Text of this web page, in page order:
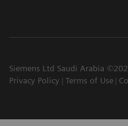
Siemens Ltd Saudi Arabia
Privacy Policy
Terms of Use